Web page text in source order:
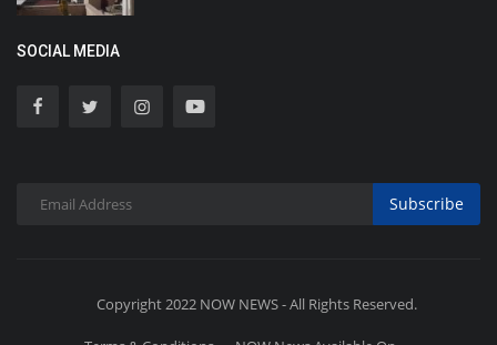
SOCIAL MEDIA
Subscribe
Copyright 2022 NOW NEWS - All Rights Reserved.